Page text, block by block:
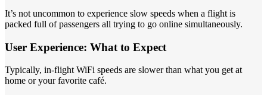
It’s not uncommon to experience slow speeds when a flight is
packed full of passengers all trying to go online simultaneously.
User Experience: What to Expect
Typically, in-flight WiFi speeds are slower than what you get at
home or your favorite café.